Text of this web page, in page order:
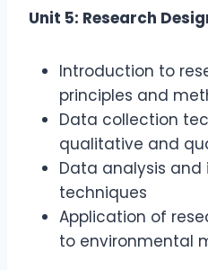
Unit 5: Research
Introduction to
principles and
Data collection
qualitative and
Data analysis
techniques
Application of
to environmental